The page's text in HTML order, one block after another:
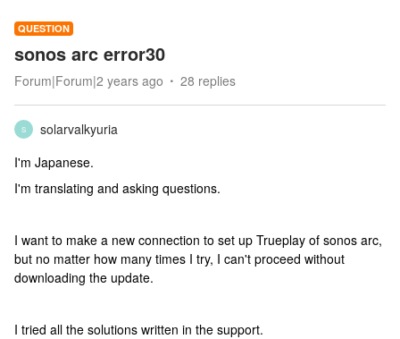
QUESTION
sonos arc error30
Forum|Forum|2 years ago 28 replies
S
solarvalkyuria
I'm Japanese.
I'm translating and asking questions.
I want to make a new connection to set up Trueplay of sonos arc,
but no matter how many times I try, I can't proceed without
downloading the update.
I tried all the solutions written in the support.